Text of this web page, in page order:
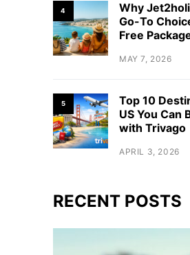
4
Why
Go-To
Free
MAY 7, 2026
5
Top 10
US You Can
with Trivago
APRIL 3, 2026
RECENT POSTS